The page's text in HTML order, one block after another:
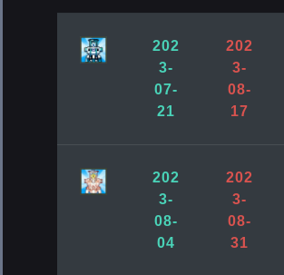
Accessory (Support Unit)
Cube
202
3-
07-
21
202
3-
08-
17
202
3-
08-
04
202
3-
08-
31